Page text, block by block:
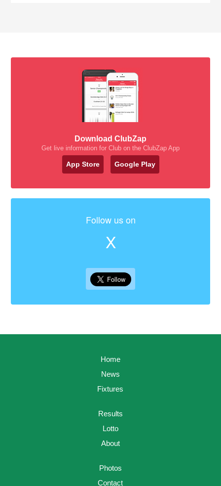
Download ClubZap
Get live information for Club on the ClubZap App
App Store Google Play
Follow us on
X
Home
News
Fixtures
Results
Lotto
About
Photos
Contact